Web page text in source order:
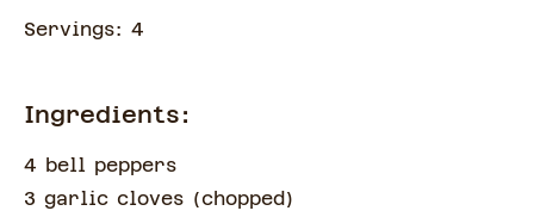
Servings: 4
Ingredients:
4 bell peppers
3 garlic cloves (chopped )